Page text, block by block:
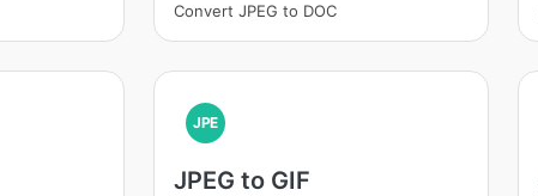
Convert JPEG to DOC
JPE
JPEG to GIF